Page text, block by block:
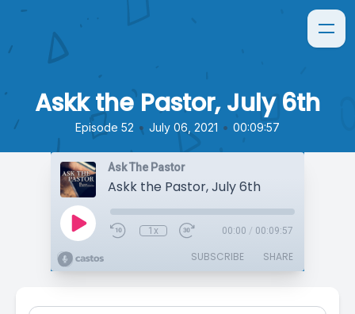
Askk the Pastor, July 6th
Episode 52 • July 06, 2021 • 00:09:57
Ask The Pastor
Askk the Pastor, July 6th
1x 00:00 / 00:09:57
SUBSCRIBE SHARE